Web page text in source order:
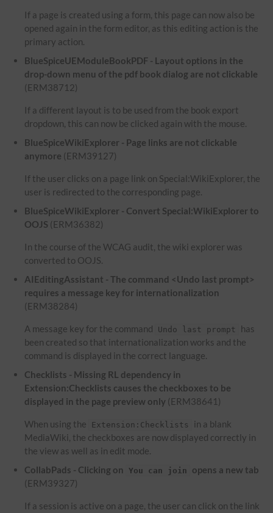
If a page is created using a form, this page can now also be
opened again in the form editor, as this editing action is the
primary action.
BlueSpiceUEModuleBookPDF - Layout options in the
drop-down menu of the pdf book dialog are not clickable
(ERM38712)
If a different layout is to be used from the book export
dropdown, this can now be clicked again with the mouse.
BlueSpiceWikiExplorer - Page links are not clickable
anymore (ERM39127)
If the user clicks on a page link on Special:WikiExplorer, the
user is redirected to the corresponding page.
BlueSpiceWikiExplorer - Convert Special:WikiExplorer to
OOJS (ERM36382)
In the course of the WCAG audit, the wiki explorer was
converted to OOJS.
AIEditingAssistant - The command <Undo last prompt>
requires a message key for internationalization
(ERM38284)
A message key for the command Undo last prompt
has
been created so that internationalization works and the
command is displayed in the correct language.
Checklists - Missing RL dependency in
Extension:Checklists causes the checkboxes to be
displayed in the page preview only (ERM38641)
When using the Extension:Checklists
in a blank
MediaWiki, the checkboxes are now displayed correctly in
the view as well as in edit mode.
CollabPads - Clicking on
You can join
opens a new tab
(ERM39327)
If a session is active on a page, the user can click on the link